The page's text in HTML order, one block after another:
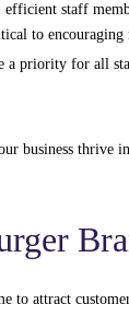
staff
to encouraging
a priority for all
business thrive
to attract